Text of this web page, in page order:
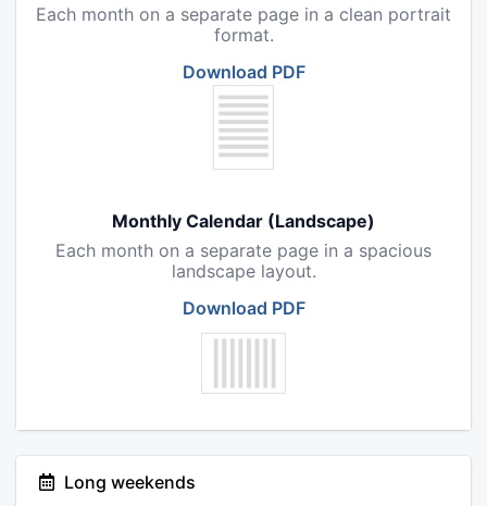
Each month on a separate page in a clean portrait
format.
Download PDF
Monthly Calendar (Landscape)
Each month on a separate page in a spacious
landscape layout.
Download PDF
Long weekends